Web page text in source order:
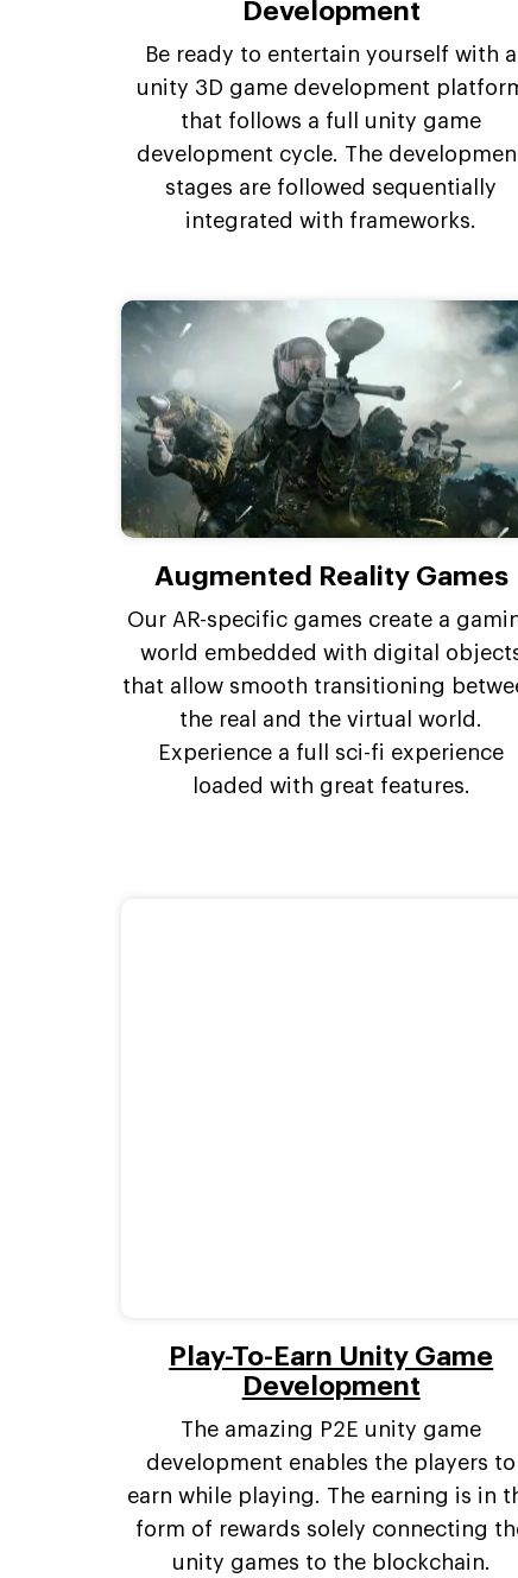
Development
Be ready to entertain yourself with a
unity 3D game development
that follows a full unity game
development cycle. The
stages are followed sequentially
integrated with frameworks.
Augmented Reality Games
Our AR-specific games create a
world embedded with digital
that allow smooth transitioning
the real and the virtual world.
Experience a full sci-fi experience
loaded with great features.
Play-To-Earn Unity Game
Development
The amazing P2E unity game
development enables the players to
earn while playing. The earning is in
form of rewards solely connecting
unity games to the blockchain.